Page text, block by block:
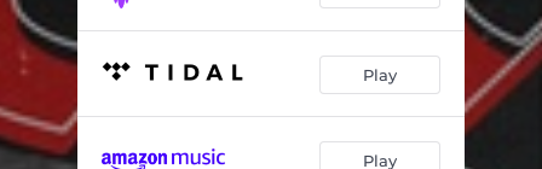
Play
Play